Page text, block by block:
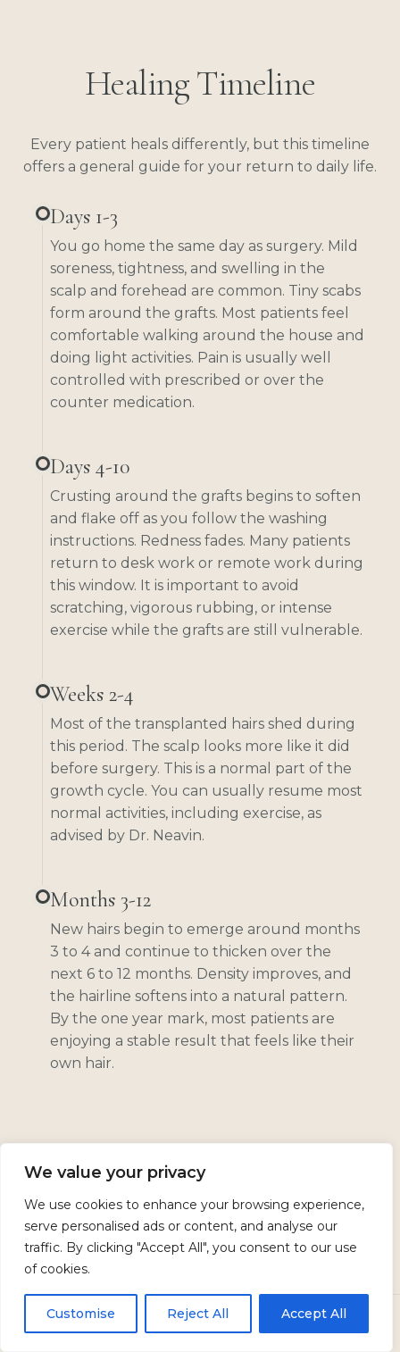
We value your privacy
We use cookies to enhance your browsing experience,
serve personalised ads or content, and analyse our
traffic. By clicking "Accept All", you consent to our use
of cookies.
Customise Reject All Accept All
Healing Timeline
Every patient heals differently, but this timeline
offers a general guide for your return to daily life.
Days 1-3
You go home the same day as surgery. Mild
soreness, tightness, and swelling in the
scalp and forehead are common. Tiny scabs
form around the grafts. Most patients feel
comfortable walking around the house and
doing light activities. Pain is usually well
controlled with prescribed or over the
counter medication.
Days 4-10
Crusting around the grafts begins to soften
and flake off as you follow the washing
instructions. Redness fades. Many patients
return to desk work or remote work during
this window. It is important to avoid
scratching, vigorous rubbing, or intense
exercise while the grafts are still vulnerable.
Weeks 2-4
Most of the transplanted hairs shed during
this period. The scalp looks more like it did
before surgery. This is a normal part of the
growth cycle. You can usually resume most
normal activities, including exercise, as
advised by Dr. Neavin.
Months 3-12
New hairs begin to emerge around months
3 to 4 and continue to thicken over the
next 6 to 12 months. Density improves, and
the hairline softens into a natural pattern.
By the one year mark, most patients are
enjoying a stable result that feels like their
own hair.
Safety & Potential Risks
Hair transplant surgery is very well tolerated
when performed by an experienced surgeon
surgery and carries real risks. Dr. Neavin
CALL TEXT US BOOK